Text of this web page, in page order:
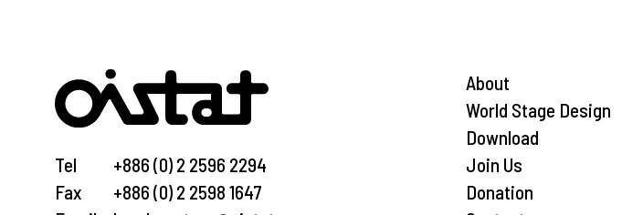
Tel
Fax
+886 (0) 2 2596 2294
+886 (0) 2 2598 1647
About
World Stage Design
Download
Join Us
Donation